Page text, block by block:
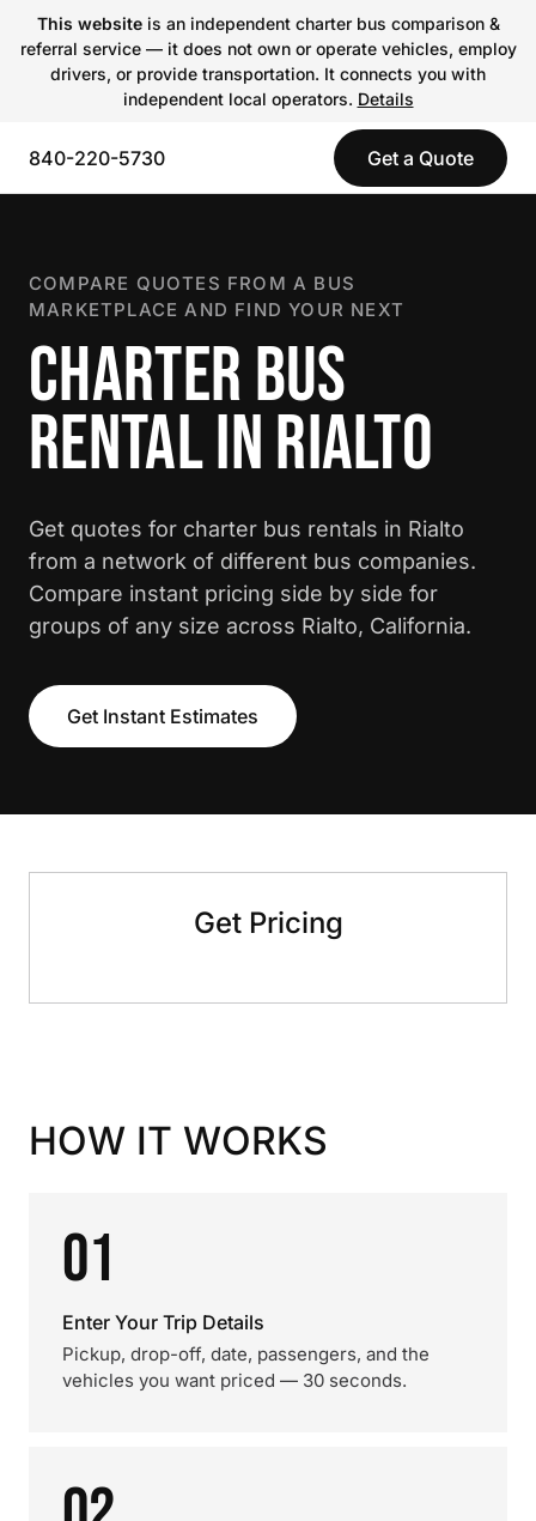
This websiteis an independent charter bus comparison &
referral service — it does not own or operate vehicles, employ
drivers, or provide transportation. It connects you with
independent local operators. Details
840-220-5730 Get a Quote
COMPARE QUOTES FROM A BUS
MARKETPLACE AND FIND YOUR NEXT
CHARTER BUS
RENTAL IN RIALTO
Get quotes for charter bus rentals in Rialto
from a network of different bus companies.
Compare instant pricing side by side for
groups of any size across Rialto, California.
Get Instant Estimates
Get Pricing
HOW IT WORKS
01
Enter Your Trip Details
Pickup, drop-off, date, passengers, and the
vehicles you want priced — 30 seconds.